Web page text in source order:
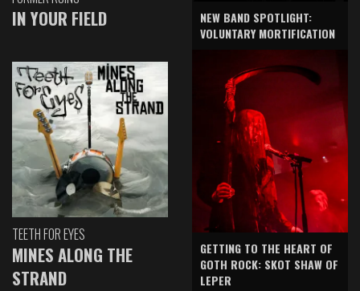
IN YOUR FIELD
TEETH FOR EYES
MINES ALONG THE
STRAND
NEW BAND SPOTLIGHT:
VOLUNTARY MORTIFICATION
GETTING TO THE HEART OF
GOTH ROCK: SKOT SHAW OF
LEPER